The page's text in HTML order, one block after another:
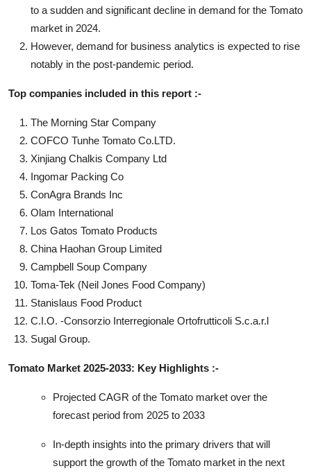
to a sudden and significant decline in demand for the Tomato
market in 2024.
However, demand for business analytics is expected to rise
notably in the post-pandemic period.
Top companies included in this report :-
The Morning Star Company
COFCO Tunhe Tomato Co.LTD.
Xinjiang Chalkis Company Ltd
Ingomar Packing Co
ConAgra Brands Inc
Olam International
Los Gatos Tomato Products
China Haohan Group Limited
Campbell Soup Company
Toma-Tek (Neil Jones Food Company)
Stanislaus Food Product
C.I.O. -Consorzio Interregionale Ortofrutticoli S.c.a.r.l
Sugal Group.
Tomato Market 2025-2033: Key Highlights :-
Projected CAGR of the Tomato market over the
forecast period from 2025 to 2033
In-depth insights into the primary drivers that will
support the growth of the Tomato market in the next